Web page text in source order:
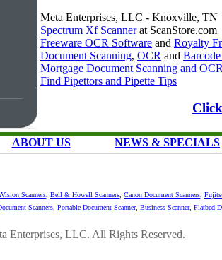
Meta Enterprises, LLC - Knoxville, TN
Spectrum Xf Scannerat ScanStore.com
Freeware OCR Software and Royalty
Document Scanning, OCR and
Mortgage Document Scanning and
Find Pipettors and Pipette Tips
ABOUT US NEWS & SPECIALS
Scanners Bell & Howell Scanners Canon Document Scanners
Scanners Portable Document Scanner, Business Scanner, Flatbed
Enterprises, LLC. All Rights Reserved.